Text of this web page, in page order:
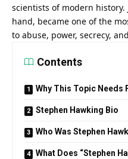
scientists of modern
hand, became one of the
to abuse, power, secrecy,
Contents
Why This Topic Needs
Stephen Hawking Bio
Who Was Stephen
What Does “Stephen